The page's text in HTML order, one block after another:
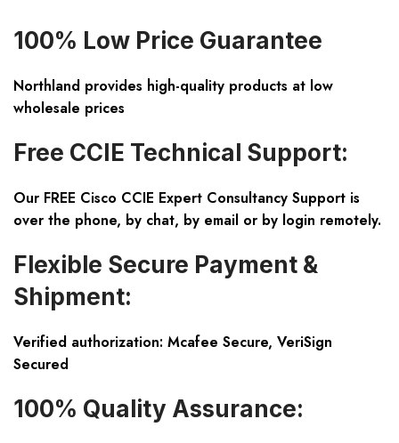
100% Low Price Guarantee
Northland provides high-quality products at low
wholesale prices
Free CCIE Technical Support:
Our FREE Cisco CCIE Expert Consultancy Support is
over the phone, by chat, by email or by login remotely.
Flexible Secure Payment &
Shipment:
Verified authorization: Mcafee Secure, VeriSign
Secured
100% Quality Assurance: